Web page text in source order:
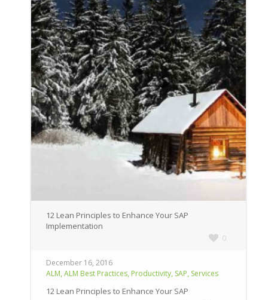
12 Lean Principles to Enhance Your SAP
Implementation
0
December 16, 2016
ALM,ALM Best Practices, Productivity, SAP, Services
12 Lean Principles to Enhance Your SAP